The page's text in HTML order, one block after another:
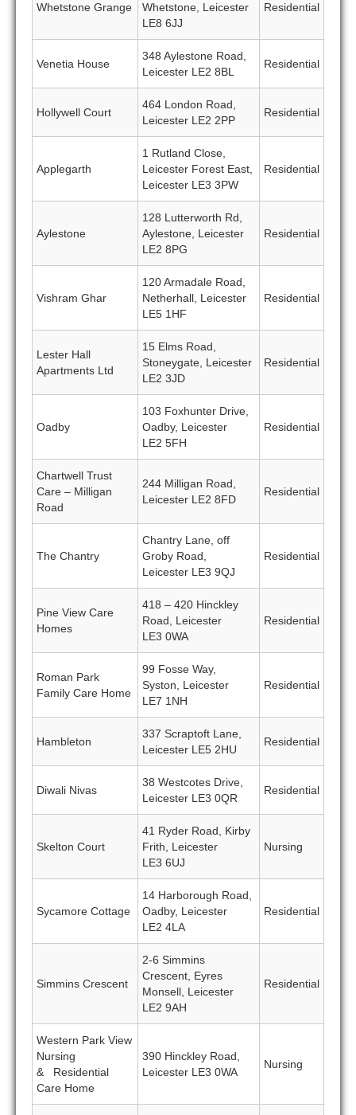
Whetstone Grange
Whetstone, Leicester
LE8 6JJ
Residential
Venetia House
348 Aylestone Road,
Leicester LE2 8BL
Residential
Hollywell Court
464 London Road,
Leicester LE2 2PP
Residential
Applegarth
1 Rutland Close,
Leicester Forest East,
Leicester LE3 3PW
Residential
Aylestone
128 Lutterworth Rd,
Aylestone, Leicester
LE2 8PG
Residential
Vishram Ghar
120 Armadale Road,
Netherhall, Leicester
LE5 1HF
Residential
Lester Hall
Apartments Ltd
15 Elms Road,
Stoneygate, Leicester
LE2 3JD
Residential
Oadby
103 Foxhunter Drive,
Oadby, Leicester
LE2 5FH
Residential
Chartwell Trust
Care – Milligan
Road
244 Milligan Road,
Leicester LE2 8FD
Residential
The Chantry
Chantry Lane, off
Groby Road,
Leicester LE3 9QJ
Residential
Pine View Care
Homes
418 – 420 Hinckley
Road, Leicester
LE3 0WA
Residential
Roman Park
Family Care Home
99 Fosse Way,
Syston, Leicester
LE7 1NH
Residential
Hambleton
337 Scraptoft Lane,
Leicester LE5 2HU
Residential
Diwali Nivas
38 Westcotes Drive,
Leicester LE3 0QR
Residential
Skelton Court
41 Ryder Road, Kirby
Frith, Leicester
LE3 6UJ
Nursing
Sycamore Cottage
14 Harborough Road,
Oadby, Leicester
LE2 4LA
Residential
Simmins Crescent
2-6 Simmins
Crescent, Eyres
Monsell, Leicester
LE2 9AH
Residential
Western Park View
Nursing
& Residential
Care Home
390 Hinckley Road,
Leicester LE3 0WA
Nursing